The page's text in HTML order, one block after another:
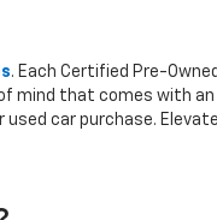
. Each Certified Pre-
mind that comes with an
car purchase.